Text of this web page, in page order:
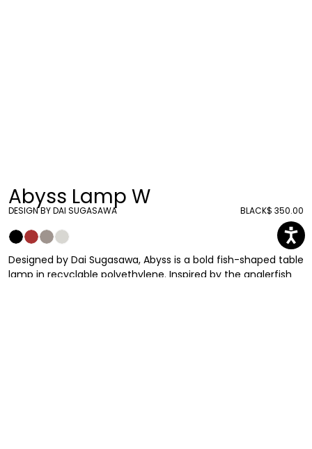
Abyss Lamp W
DESIGN BY DAI SUGASAWA BLACK$ 350.00
Designed by Dai Sugasawa, Abyss is a bold fish-shaped table
lamp in recyclable polyethylene. Inspired by the anglerfish